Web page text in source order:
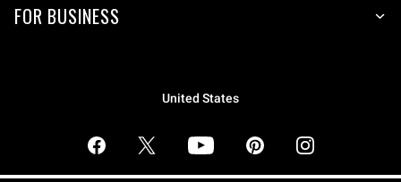
FOR BUSINESS
United States